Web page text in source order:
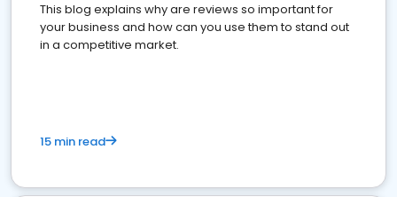
This blog explains why are reviews so important for
your business and how can you use them to stand out
in a competitive market.
15 min read